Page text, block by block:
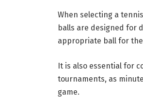
When selecting a
balls are designed for
appropriate ball for
It is also essential for
tournaments, as
game.